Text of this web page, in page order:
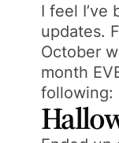
I feel I’ve
updates.
October
month
following: